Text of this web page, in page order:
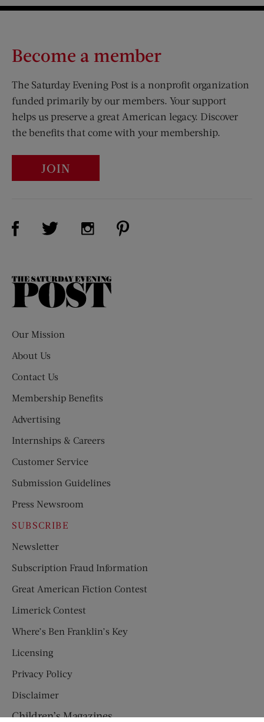
Become a member
The Saturday Evening Post is a nonprofit organization
funded primarily by our members. Your support
helps us preserve a great American legacy. Discover
the benefits that come with your membership.
JOIN
Visit Us on Facebook (opens new window)
Visit Us on Twitter (opens new window)
Visit Us on Instagram (opens new
The
Our Mission
About Us
Contact Us
Membership Benefits
Advertising
Internships & Careers
Customer Service
Submission Guidelines
Press Newsroom
SUBSCRIBE
Newsletter
Subscription Fraud Information
Great American Fiction Contest
Limerick Contest
Where’s Ben Franklin’s Key
Licensing
Privacy Policy
Disclaimer
Children’s Magazines